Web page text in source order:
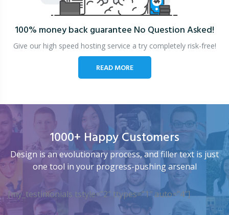
100% money back guarantee No Question Asked!
Give our high speed hosting service a try completely risk-free!
READ MORE
1000+ Happy Customers
Design is an evolutionary process, and filler text is just
one tool in your progress-pushing arsenal
[my_testimonials tstyle=”2″ ttypes=”1″ auto=”4″]